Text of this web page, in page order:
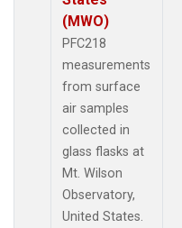
(MWO)
PFC218
measurements
from surface
air samples
collected in
glass flasks at
Mt. Wilson
Observatory,
United States.